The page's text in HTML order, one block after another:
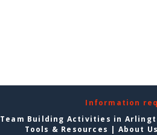
Information
Team Building Activities in
Tools & Resources | About